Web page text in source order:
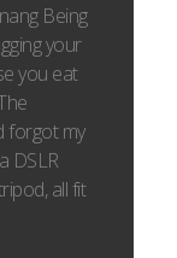
Being
your
you eat
forgot my
DSLR
all fit